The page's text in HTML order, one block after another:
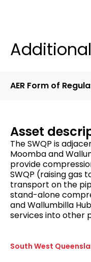
AER Form of
Asset
The SWQP is
Moomba and
provide
SWQP (raising gas
transport on the
stand-alone
and Wallumbilla
services into other
South West